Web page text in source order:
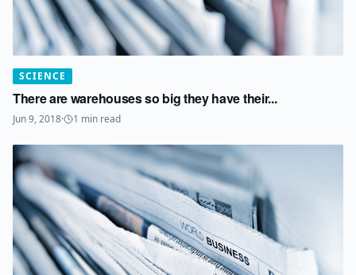
SCIENCE
There are warehouses so big they have their...
Jun 9, 2018· 1 min read